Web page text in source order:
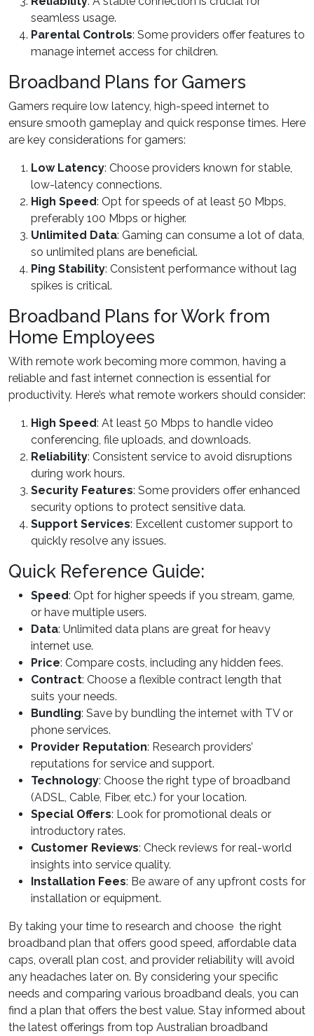
seamless usage.
Parental Controls: Some providers offer features to
manage internet access for children.
Broadband Plans for Gamers
Gamers require low latency, high-speed internet to
ensure smooth gameplay and quick response times. Here
are key considerations for gamers:
Low Latency: Choose providers known for stable,
low-latency connections.
High Speed: Opt for speeds of at least 50 Mbps,
preferably 100 Mbps or higher.
Unlimited Data: Gaming can consume a lot of data,
so unlimited plans are beneficial.
Ping Stability: Consistent performance without lag
spikes is critical.
Broadband Plans for Work from
Home Employees
With remote work becoming more common, having a
reliable and fast internet connection is essential for
productivity. Here’s what remote workers should consider:
High Speed: At least 50 Mbps to handle video
conferencing, file uploads, and downloads.
Reliability: Consistent service to avoid disruptions
during work hours.
Security Features: Some providers offer enhanced
security options to protect sensitive data.
Support Services: Excellent customer support to
quickly resolve any issues.
Quick Reference Guide:
Speed: Opt for higher speeds if you stream, game,
or have multiple users.
Data: Unlimited data plans are great for heavy
internet use.
Price: Compare costs, including any hidden fees.
Contract: Choose a flexible contract length that
suits your needs.
Bundling: Save by bundling the internet with TV or
phone services.
Provider Reputation: Research providers’
reputations for service and support.
Technology: Choose the right type of broadband
(ADSL, Cable, Fiber, etc.) for your location.
Special Offers: Look for promotional deals or
introductory rates.
Customer Reviews: Check reviews for real-world
insights into service quality.
Installation Fees: Be aware of any upfront costs for
installation or equipment.
By taking your time to research and choose the right
broadband plan that offers good speed, affordable data
caps, overall plan cost, and provider reliability will avoid
any headaches later on. By considering your specific
needs and comparing various broadband deals, you can
find a plan that offers the best value. Stay informed about
the latest offerings from top Australian broadband